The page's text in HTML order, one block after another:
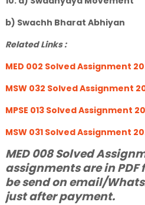
b) Swachh Bharat Abhiyan
Related Links :
MED 002 Solved Assignment
MSW 032 Solved Assignment
MPSE 013 Solved Assignment
MSW 031 Solved Assignment
MED 008 Solved
assignments are in
be send on email/
just after payment.